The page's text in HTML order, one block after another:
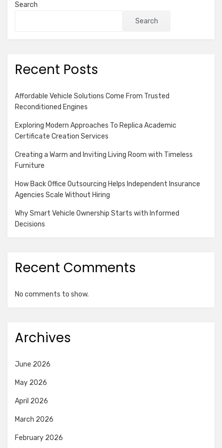
Search
Search
Recent Posts
Affordable Vehicle Solutions Come From Trusted
Reconditioned Engines
Exploring Modern Approaches To Replica Academic
Certificate Creation Services
Creating a Warm and Inviting Living Room with Timeless
Furniture
How Back Office Outsourcing Helps Independent Insurance
Agencies Scale Without Hiring
Why Smart Vehicle Ownership Starts with Informed
Decisions
Recent Comments
No comments to show.
Archives
June 2026
May 2026
April 2026
March 2026
February 2026